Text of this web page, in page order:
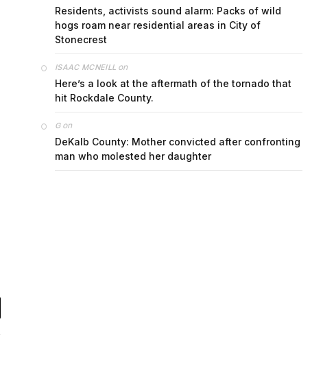
Residents, activists sound alarm: Packs of wild
hogs roam near residential areas in City of
Stonecrest
ISAAC MCNEILL on
Here’s a look at the aftermath of the tornado that
hit Rockdale County.
Gon
DeKalb County: Mother convicted after confronting
man who molested her daughter